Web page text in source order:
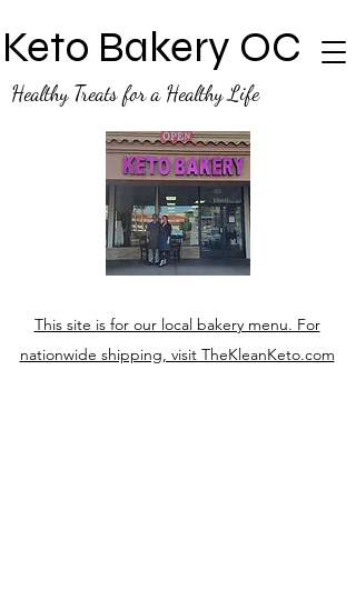
Keto Bakery OC
Healthy Treats for a Healthy Life
This site is for our local bakery menu. For
nationwide shipping, visit TheKleanKeto.com